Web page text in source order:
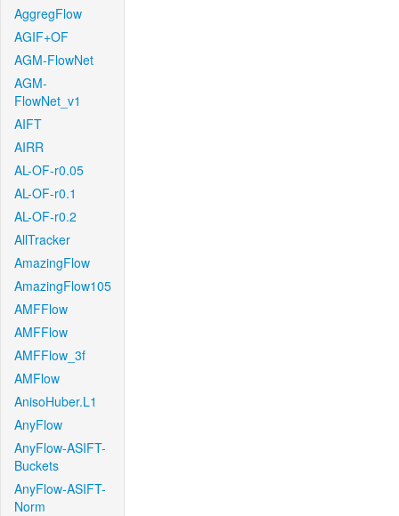
AggregFlow
AGIF+OF
AGM-FlowNet
AGM-
FlowNet_v1
AIFT
AIRR
AL-OF-r0.05
AL-OF-r0.1
AL-OF-r0.2
AllTracker
AmazingFlow
AmazingFlow105
AMFFlow
AMFFlow
AMFFlow_3f
AMFlow
AnisoHuber.L1
AnyFlow
AnyFlow-ASIFT-
Buckets
AnyFlow-ASIFT-
Norm